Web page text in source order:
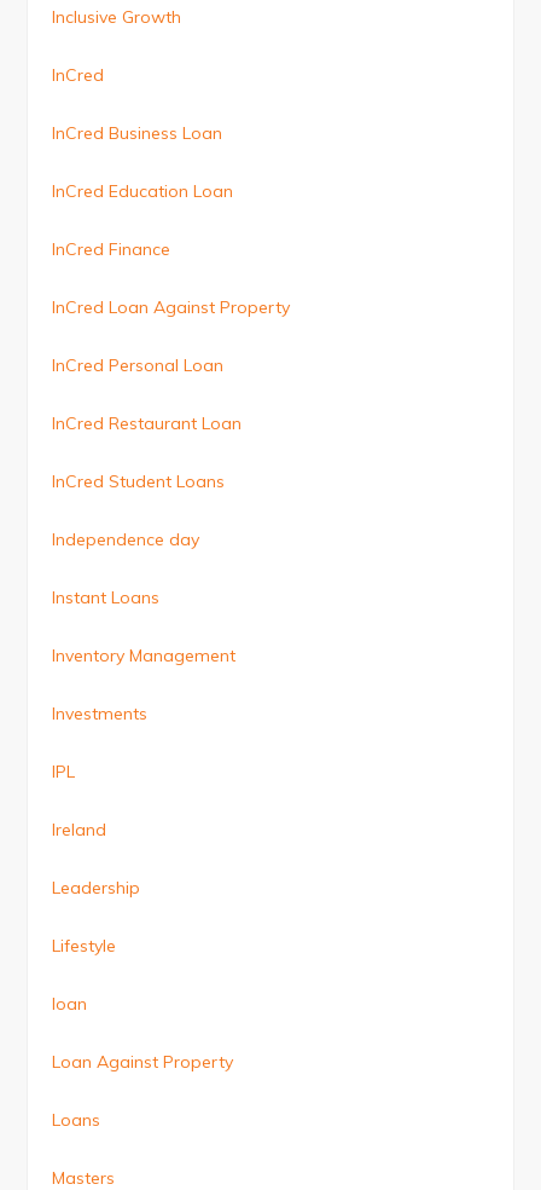
Inclusive Growth
InCred
InCred Business Loan
InCred Education Loan
InCred Finance
InCred Loan Against Property
InCred Personal Loan
InCred Restaurant Loan
InCred Student Loans
Independence day
Instant Loans
Inventory Management
Investments
IPL
Ireland
Leadership
Lifestyle
loan
Loan Against Property
Loans
Masters